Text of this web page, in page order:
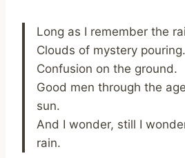
Long as I remember the
Clouds of mystery pouring.
Confusion on the ground.
Good men through the
sun.
And I wonder, still I
rain.